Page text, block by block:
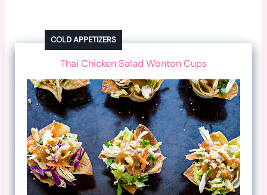
COLD APPETIZERS
Thai Chicken Salad Wonton Cups